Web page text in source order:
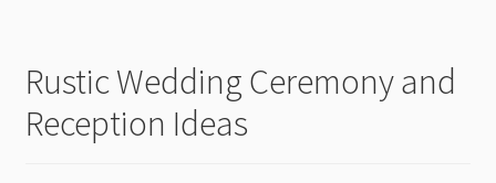
Rustic Wedding Ceremony and
Reception Ideas